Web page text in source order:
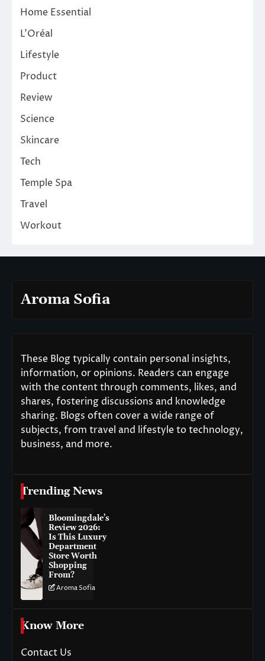
Home Essential
L'Oréal
Lifestyle
Product
Review
Science
Skincare
Tech
Temple Spa
Travel
Workout
Aroma Sofia
These Blog typically contain personal insights,
information, or opinions. Readers can engage
with the content through comments, likes, and
shares, fostering discussions and knowledge
sharing. Blogs often cover a wide range of
subjects, from travel and lifestyle to technology,
business, and more.
Trending News
Bloomingdale’s
Review 2026:
Is This Luxury
Department
Store Worth
Shopping
From?
Aroma Sofia
Know More
Contact Us